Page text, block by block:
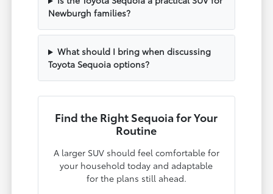
Newburgh families?
What should I bring when discussing
Toyota Sequoia options?
Find the Right Sequoia for Your
Routine
A larger SUV should feel comfortable for
your household today and adaptable
for the plans still ahead.